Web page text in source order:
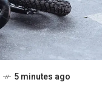
5 minutes ago